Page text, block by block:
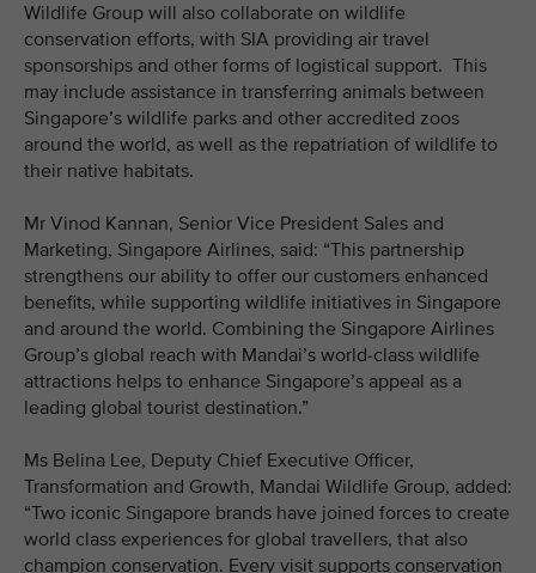
Wildlife Group will also collaborate on wildlife
conservation efforts, with SIA providing air travel
sponsorships and other forms of logistical support. This
may include assistance in transferring animals between
Singapore’s wildlife parks and other accredited zoos
around the world, as well as the repatriation of wildlife to
their native habitats.
Mr Vinod Kannan, Senior Vice President Sales and
Marketing, Singapore Airlines, said: “This partnership
strengthens our ability to offer our customers enhanced
benefits, while supporting wildlife initiatives in Singapore
and around the world. Combining the Singapore Airlines
Group’s global reach with Mandai’s world-class wildlife
attractions helps to enhance Singapore’s appeal as a
leading global tourist destination.”
Ms Belina Lee, Deputy Chief Executive Officer,
Transformation and Growth, Mandai Wildlife Group, added:
“Two iconic Singapore brands have joined forces to create
world class experiences for global travellers, that also
champion conservation. Every visit supports conservation